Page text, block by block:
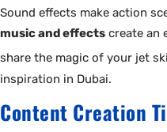
Sound effects make action
music and effects create an
share the magic of your jet
inspiration in Dubai.
Content Creation